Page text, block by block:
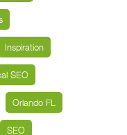
Inspiration
SEO
Orlando FL
SEO